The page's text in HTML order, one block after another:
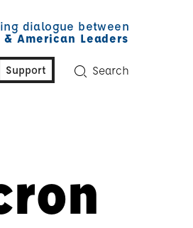
dialogue between
& American Leaders
Support Search